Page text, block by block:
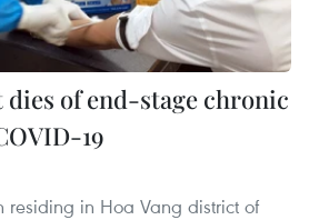
of end-stage chronic
19
residing in Hoa Vang district of